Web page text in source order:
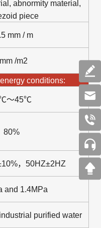
abnormity material,
piece
mm / m
/m2
conditions:
～45℃
80%
，50HZ±2HZ
and 1.4MPa
purified water